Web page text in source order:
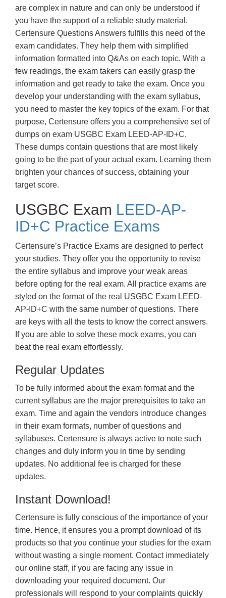
are complex in nature and can only be understood if
you have the support of a reliable study material.
Certensure Questions Answers fulfills this need of the
exam candidates. They help them with simplified
information formatted into Q&As on each topic. With a
few readings, the exam takers can easily grasp the
information and get ready to take the exam. Once you
develop your understanding with the exam syllabus,
you need to master the key topics of the exam. For that
purpose, Certensure offers you a comprehensive set of
dumps on exam USGBC Exam LEED-AP-ID+C.
These dumps contain questions that are most likely
going to be the part of your actual exam. Learning them
brighten your chances of success, obtaining your
target score.
USGBC Exam LEED-AP-
ID+C Practice Exams
Certensure’s Practice Exams are designed to perfect
your studies. They offer you the opportunity to revise
the entire syllabus and improve your weak areas
before opting for the real exam. All practice exams are
styled on the format of the real USGBC Exam LEED-
AP-ID+C with the same number of questions. There
are keys with all the tests to know the correct answers.
If you are able to solve these mock exams, you can
beat the real exam effortlessly.
Regular Updates
To be fully informed about the exam format and the
current syllabus are the major prerequisites to take an
exam. Time and again the vendors introduce changes
in their exam formats, number of questions and
syllabuses. Certensure is always active to note such
changes and duly inform you in time by sending
updates. No additional fee is charged for these
updates.
Instant Download!
Certensure is fully conscious of the importance of your
time. Hence, it ensures you a prompt download of its
products so that you continue your studies for the exam
without wasting a single moment. Contact immediately
our online staff, if you are facing any issue in
downloading your required document. Our
professionals will respond to your complaints quickly